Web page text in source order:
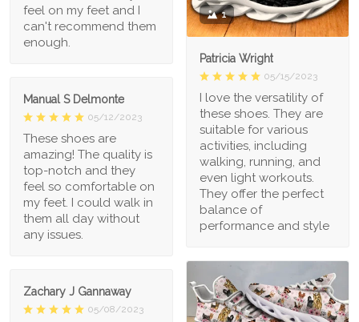
feel on my feet and I
can't recommend them
enough.
1
Patricia Wright
05/15/2023
I love the versatility of
these shoes. They are
suitable for various
activities, including
walking, running, and
even light workouts.
They offer the perfect
balance of
performance and style
Manual S Delmonte
05/12/2023
These shoes are
amazing! The quality is
top-notch and they
feel so comfortable on
my feet. I could walk in
them all day without
any issues.
Zachary J Gannaway
05/08/2023